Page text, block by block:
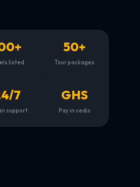
listed
50+
Tour packages
7
support
GHS
Pay in cedis